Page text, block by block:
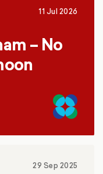
11 Jul 2026
– No
29 Sep 2025